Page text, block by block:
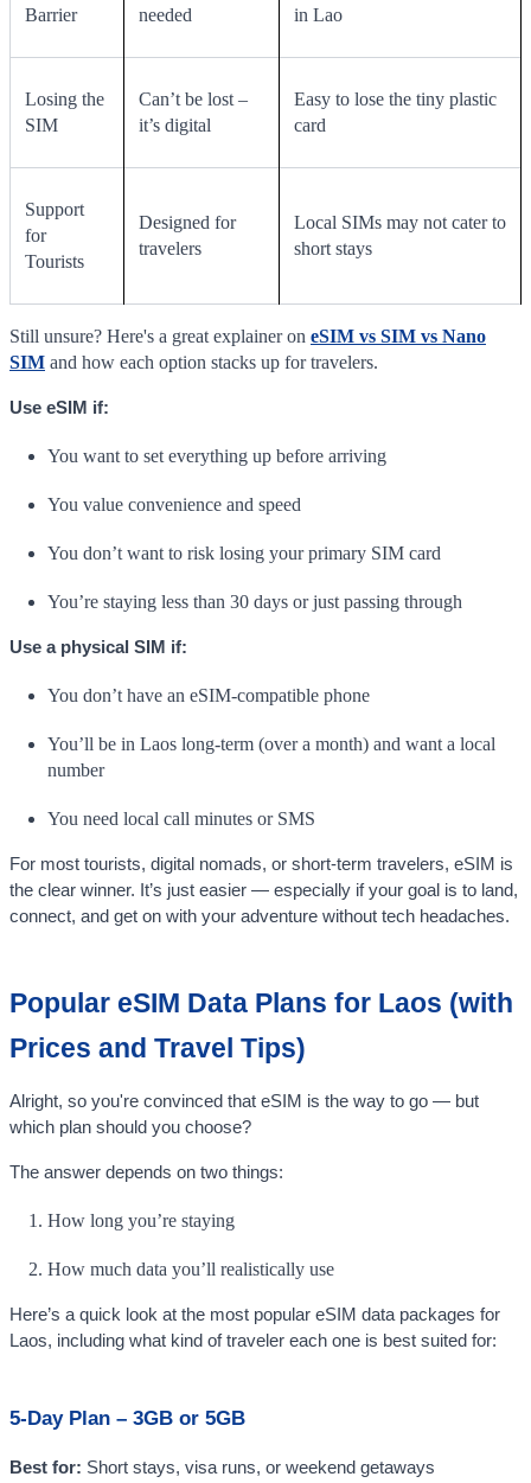
Barrier
needed
in Lao
Losing the
SIM
Can’t be lost –
it’s digital
Easy to lose the tiny plastic
card
Support
for
Tourists
Designed for
travelers
Local SIMs may not cater to
short stays
Still unsure? Here's a great explainer on eSIM vs SIM vs Nano
SIM and how each option stacks up for travelers.
Use eSIM if:
You want to set everything up before arriving
You value convenience and speed
You don’t want to risk losing your primary SIM card
You’re staying less than 30 days or just passing through
Use a physical SIM if:
You don’t have an eSIM-compatible phone
You’ll be in Laos long-term (over a month) and want a local
number
You need local call minutes or SMS
For most tourists, digital nomads, or short-term travelers, eSIM is
the clear winner. It’s just easier — especially if your goal is to land,
connect, and get on with your adventure without tech headaches.
Popular eSIM Data Plans for Laos (with
Prices and Travel Tips)
Alright, so you're convinced that eSIM is the way to go — but
which plan should you choose?
The answer depends on two things:
How long you’re staying
How much data you’ll realistically use
Here’s a quick look at the most popular eSIM data packages for
Laos, including what kind of traveler each one is best suited for:
5-Day Plan – 3GB or 5GB
Best for: Short stays, visa runs, or weekend getaways